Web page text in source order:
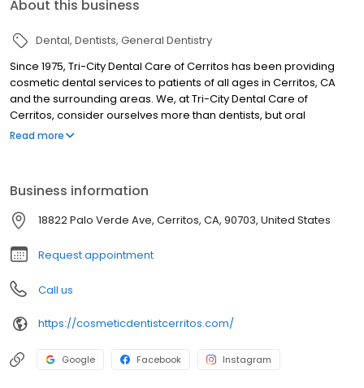
About this business
Dental Dentists General Dentistry
Since 1975, Tri-City Dental Care of Cerritos has been providing
cosmetic dental services to patients of all ages in Cerritos, CA
and the surrounding areas. We, at Tri-City Dental Care of
Cerritos, consider ourselves more than dentists, but oral
physicians and feel we need to do our part in working with
our Medical colleagues. The US Surgeon General report has
stated that oral health is essential to the general health and well-
being of all Americans and that oral health is integral to general
health. This report provides important reminders that oral health
means more than healthy teeth and that you cannot be healthy
without oral health.
Read more
Business information
18822 Palo Verde Ave, Cerritos, CA, 90703, United States
Request appointment
Call us
https://cosmeticdentistcerritos.com/
Google Facebook Instagram